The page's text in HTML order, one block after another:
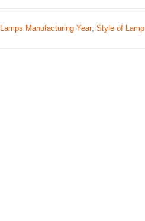
Lamps Manufacturing Year,Style of Lamp